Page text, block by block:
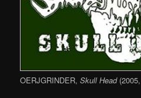
OERJGRINDER,Skull Head